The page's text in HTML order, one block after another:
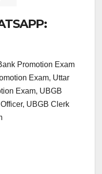
Promotion Exam
Exam, Uttar
Exam, UBGB
UBGB Clerk